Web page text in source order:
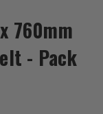
760mm
- Pack